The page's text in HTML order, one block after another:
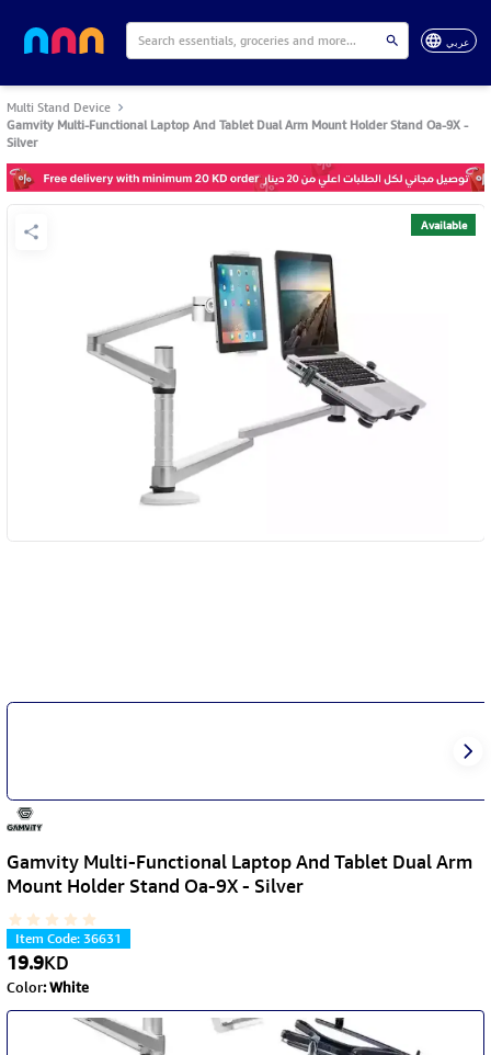
عربي
Multi Stand Device
Gamvity Multi-Functional Laptop And Tablet Dual Arm Mount Holder Stand Oa-9X -
Silver
Available
Gamvity Multi-Functional Laptop And Tablet Dual Arm
Mount Holder Stand Oa-9X - Silver
Item Code:36631
19.9KD
Color:White